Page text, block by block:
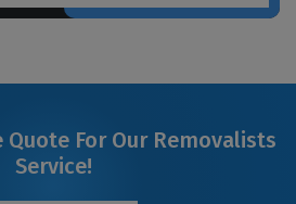
Quote For Our Removalists
Service!